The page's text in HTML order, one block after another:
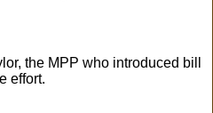
the MPP who introduced bill
effort.